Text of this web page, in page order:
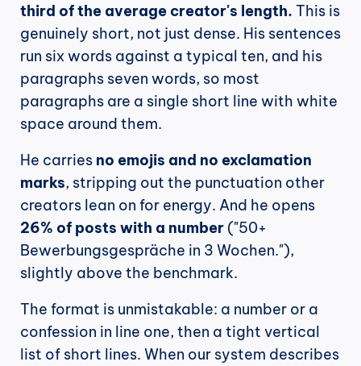
third of the average creator's length. This is
genuinely short, not just dense. His sentences
run six words against a typical ten, and his
paragraphs seven words, so most
paragraphs are a single short line with white
space around them.
He carries no emojis and no exclamation
marks, stripping out the punctuation other
26% of posts with a number ("50+
Bewerbungsgespräche in 3 Wochen."),
slightly above the benchmark.
The format is unmistakable: a number or a
confession in line one, then a tight vertical
list of short lines. When our system describes